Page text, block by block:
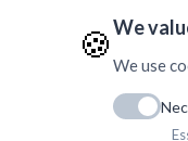
🍪We
We use